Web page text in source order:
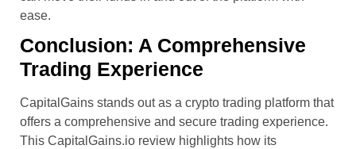
ease.
Conclusion: A Comprehensive
Trading Experience
CapitalGains stands out as a crypto trading platform that
offers a comprehensive and secure trading experience.
This CapitalGains.io review highlights how its